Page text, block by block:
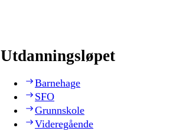
Utdanningsløpet
Barnehage
SFO
Grunnskole
Videregående